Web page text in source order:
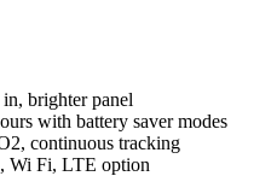
brighter panel
with battery saver modes
continuous tracking
Wi Fi, LTE option